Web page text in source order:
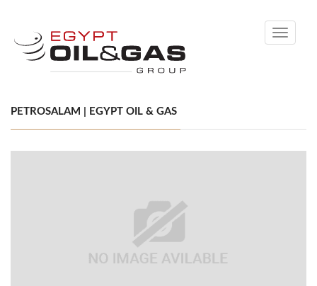
Toggle
PETROSALAM | EGYPT OIL & GAS